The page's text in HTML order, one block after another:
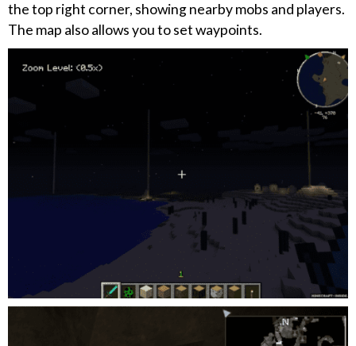
the top right corner, showing nearby mobs and players.
The map also allows you to set waypoints.